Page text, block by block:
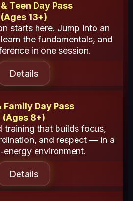
Teen Day Pass
(Ages 13+)
starts here. Jump into an
the fundamentals, and
in one session.
Details
Family Day Pass
(Ages 8+)
training that builds focus,
and respect — in a
environment.
Details